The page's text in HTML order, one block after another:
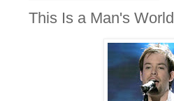
This Is a Man's World